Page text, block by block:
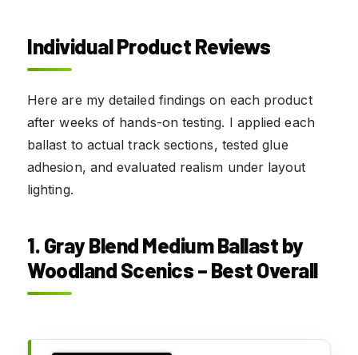
Individual Product Reviews
Here are my detailed findings on each product
after weeks of hands-on testing. I applied each
ballast to actual track sections, tested glue
adhesion, and evaluated realism under layout
lighting.
1. Gray Blend Medium Ballast by
Woodland Scenics – Best Overall